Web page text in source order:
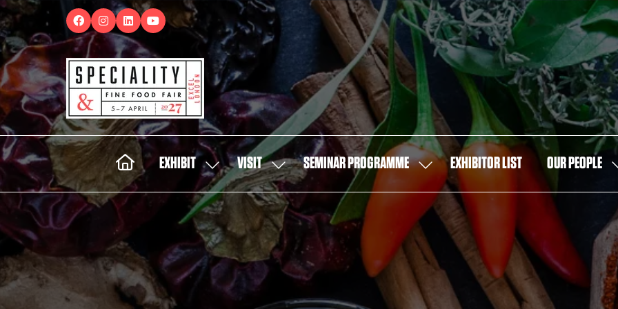
EXHIBIT
SHOW
SUBMENU
FOR:
EXHIBIT
VISIT
SHOW
SUBMENU
FOR:
VISIT
SEMINAR PROGRAMME
SHOW
SUBMENU
FOR:
SEMINAR
PROGRAMME
EXHIBITOR LIST OUR PEOPLE